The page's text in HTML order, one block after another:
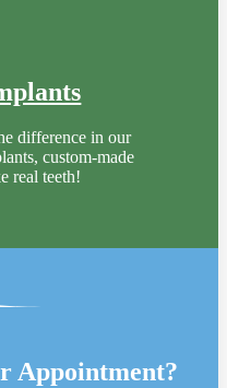
difference in our
custom-made
real teeth!
Appointment?